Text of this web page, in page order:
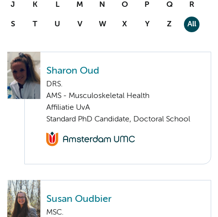
J K L M N O P Q R
S T U V W X Y Z All
Sharon Oud
DRS.
AMS - Musculoskeletal Health
Affiliatie UvA
Standard PhD Candidate, Doctoral School
Susan Oudbier
MSC.